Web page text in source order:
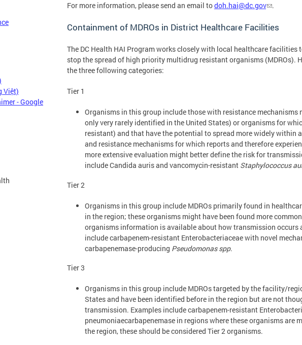
Việt)
- Google
For more information, please send an email todoh.hai@dc.gov .
Containment of MDROs in District Healthcare Facilities
The DC Health HAI Program works closely with local healthcare facilities
stop the spread of high priority multidrug resistant organisms (MDROs).
the three following categories:
Tier 1
Organisms in this group include those with resistance mechanisms
only very rarely identified in the United States) or organisms for
resistant) and that have the potential to spread more widely within
and resistance mechanisms for which reports and therefore
more extensive evaluation might better define the risk for
include Candida auris and vancomycin-resistant Staphylococcus
Tier 2
Organisms in this group include MDROs primarily found in
in the region; these organisms might have been found more
organisms information is available about how transmission occurs
include carbapenem-resistant Enterobacteriaceae with novel
carbapenemase-producing Pseudomonas spp.
Tier 3
Organisms in this group include MDROs targeted by the facility/
States and have been identified before in the region but are not
transmission. Examples include carbapenem-resistant
pneumoniaecarbapenemase in regions where these organisms
the region, these should be considered Tier 2 organisms.